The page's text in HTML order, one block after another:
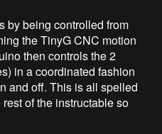
by being controlled from
the TinyG CNC motion
then controls the 2
in a coordinated fashion
and off. This is all spelled
of the instructable so